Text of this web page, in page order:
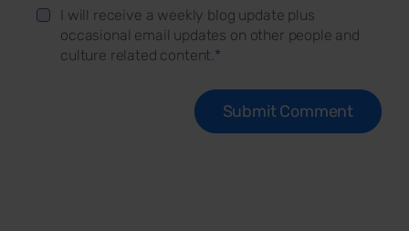
I will receive a weekly blog update plus
occasional email updates on other people and
culture related content.*